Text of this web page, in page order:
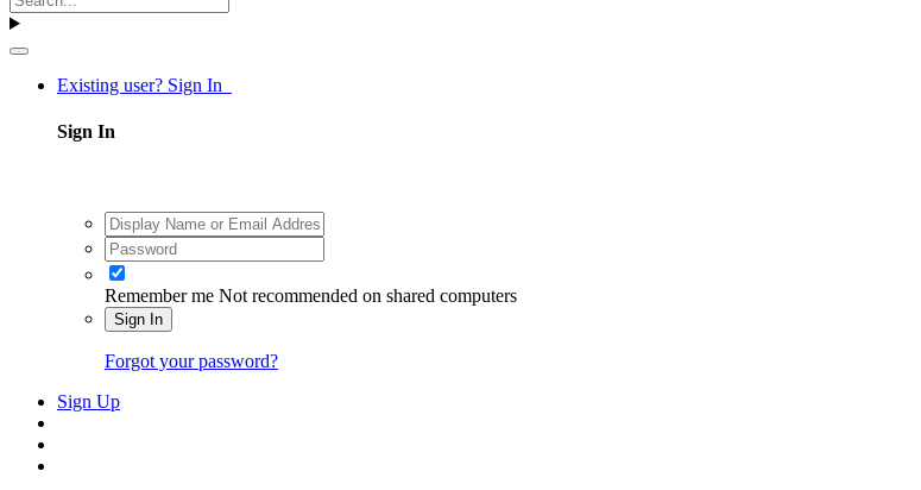
Existing user? Sign In
Sign In
Remember me Not recommended on shared computers
Sign In
Forgot your password?
Sign Up